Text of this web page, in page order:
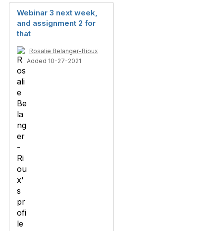
Webinar 3 next week,
and assignment 2 for
that
Rosalie Belanger-Rioux
Added 10-27-2021